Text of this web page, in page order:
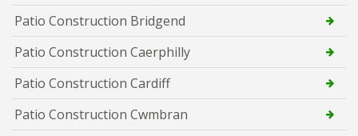
Patio Construction Bridgend
Patio Construction Caerphilly
Patio Construction Cardiff
Patio Construction Cwmbran